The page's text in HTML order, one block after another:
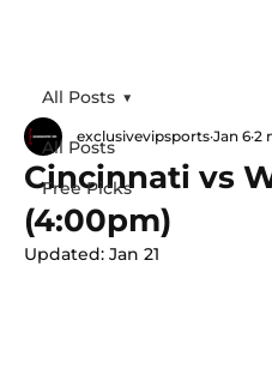
All Posts
Free Picks
All Posts
Cincinnati vs
(4:00pm)
exclusivevipsports Jan 6 2
Updated:Jan 21